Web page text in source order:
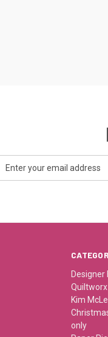
Designer
Kim
only